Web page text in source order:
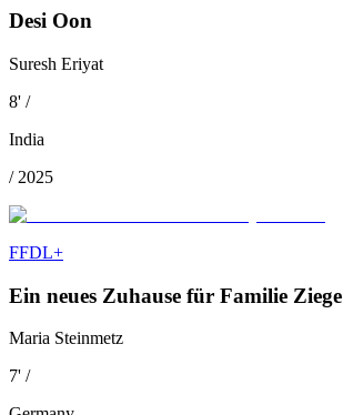
Desi Oon
Suresh Eriyat
8' /
India
/ 2025
FFDL+
Ein neues Zuhause für Familie Ziege
Maria Steinmetz
7' /